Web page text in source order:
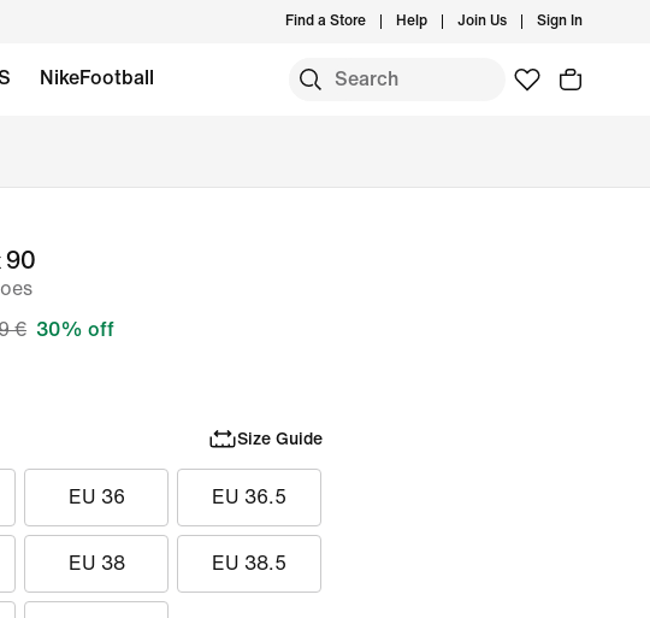
Find a Store Help Join Us Sign In
NikeFootball
90
€ 30% off
Size Guide
EU 36 EU 36.5
EU 38 EU 38.5